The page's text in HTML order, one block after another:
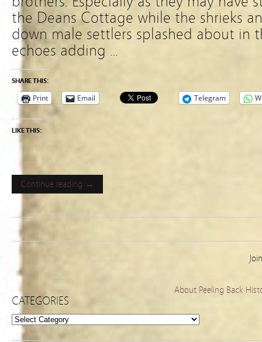
the Deans Cottage while the shrieks
down male settlers splashed about in
echoes adding …
SHARE THIS:
Print Email Telegram
LIKE THIS:
Continue reading →
About Peeling Back
CATEGORIES
Categories